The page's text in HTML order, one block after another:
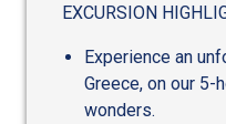
EXCURSION
Experience an
Greece, on our 5-
wonders.